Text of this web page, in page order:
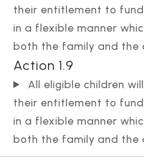
their entitlement to
in a flexible manner
both the family and the
Action 1.9
All eligible children
their entitlement to
in a flexible manner
both the family and the